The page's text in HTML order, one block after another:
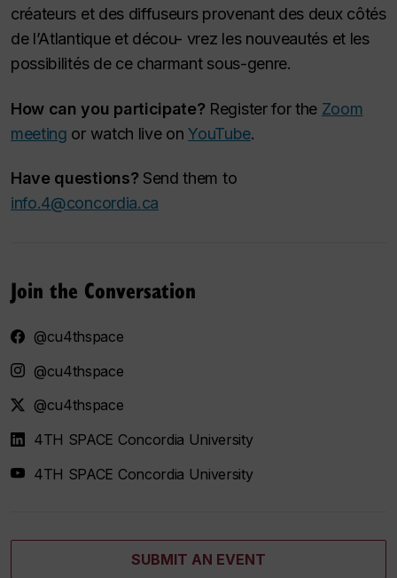
créateurs et des diffuseurs provenant des deux côtés
de l’Atlantique et décou- vrez les nouveautés et les
possibilités de ce charmant sous-genre.
How can you participate? Register for the Zoom
meeting or watch live onYouTube.
Have questions? Send them to
info.4@concordia.ca
Join the Conversation
@cu4thspace
@cu4thspace
@cu4thspace
4TH SPACE Concordia University
4TH SPACE Concordia University
SUBMIT AN EVENT